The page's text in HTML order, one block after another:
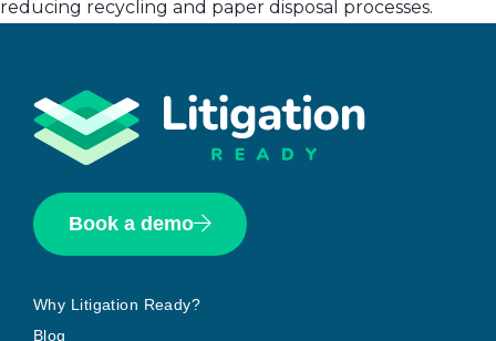
reducing recycling and paper disposal processes.
Book a demo
Why Litigation Ready?
Blog